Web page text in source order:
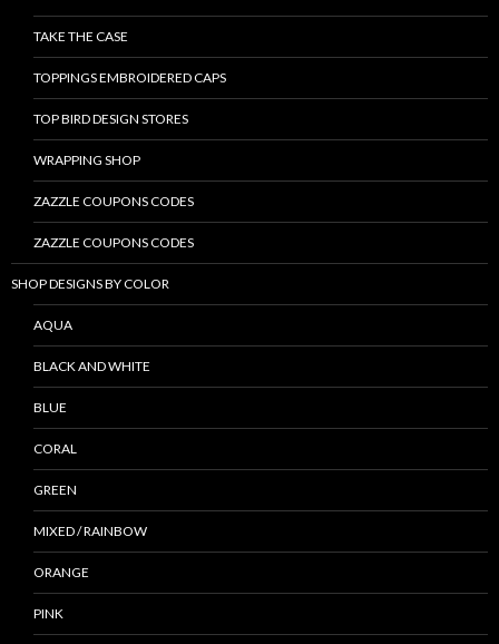
TAKE THE CASE
TOPPINGS EMBROIDERED CAPS
TOP BIRD DESIGN STORES
WRAPPING SHOP
ZAZZLE COUPONS CODES
ZAZZLE COUPONS CODES
SHOP DESIGNS BY COLOR
AQUA
BLACK AND WHITE
BLUE
CORAL
GREEN
MIXED / RAINBOW
ORANGE
PINK